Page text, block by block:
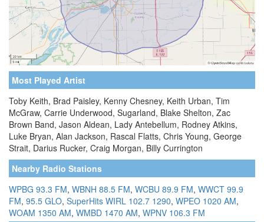
Most Played Artist
Toby Keith, Brad Paisley, Kenny Chesney, Keith Urban, Tim
McGraw, Carrie Underwood, Sugarland, Blake Shelton, Zac
Brown Band, Jason Aldean, Lady Antebellum, Rodney Atkins,
Luke Bryan, Alan Jackson, Rascal Flatts, Chris Young, George
Strait, Darius Rucker, Craig Morgan, Billy Currington
Nearby Radio Stations
WPBG 93.3 FM, WBNH 88.5 FM, WCBU 89.9 FM, WWCT 99.9
FM, 95.5 GLO, SuperHits WIRL 102.7 1290, WPEO 1020 AM,
WOAM 1350 AM, WMBD 1470 AM, WPNV 106.3 FM